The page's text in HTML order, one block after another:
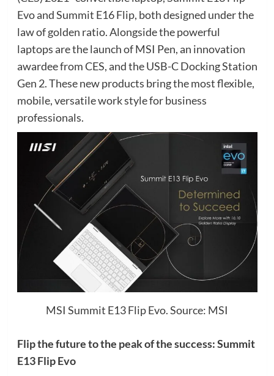
Evo and Summit E16 Flip, both designed under the
law of golden ratio. Alongside the powerful
laptops are the launch of MSI Pen, an innovation
awardee from CES, and the USB-C Docking Station
Gen 2. These new products bring the most flexible,
mobile, versatile work style for business
professionals.
MSI Summit E13 Flip Evo. Source: MSI
Flip the future to the peak of the success: Summit
E13 Flip Evo